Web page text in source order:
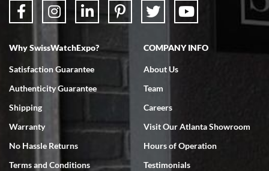
7/18/2026
Swiss Watch Expo is terrific to work with: responsive, great
Why SwissWatchExpo?
Satisfaction Guarantee
Authenticity Guarantee
Shipping
Warranty
No Hassle Returns
Terms and Conditions
COMPANY INFO
About Us
Team
Careers
Visit Our Atlanta Showroom
Hours of Operation
Testimonials